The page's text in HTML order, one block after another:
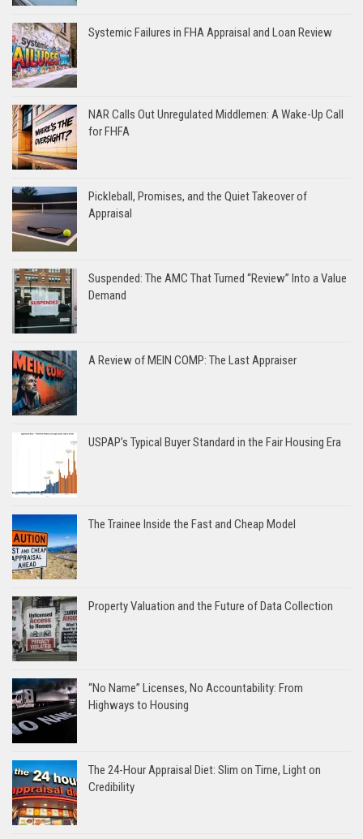
Systemic Failures in FHA Appraisal and Loan Review
NAR Calls Out Unregulated Middlemen: A Wake-Up Call
for FHFA
Pickleball, Promises, and the Quiet Takeover of
Appraisal
Suspended: The AMC That Turned “Review” Into a Value
Demand
A Review of MEIN COMP: The Last Appraiser
USPAP’s Typical Buyer Standard in the Fair Housing Era
The Trainee Inside the Fast and Cheap Model
Property Valuation and the Future of Data Collection
“No Name” Licenses, No Accountability: From
Highways to Housing
The 24-Hour Appraisal Diet: Slim on Time, Light on
Credibility